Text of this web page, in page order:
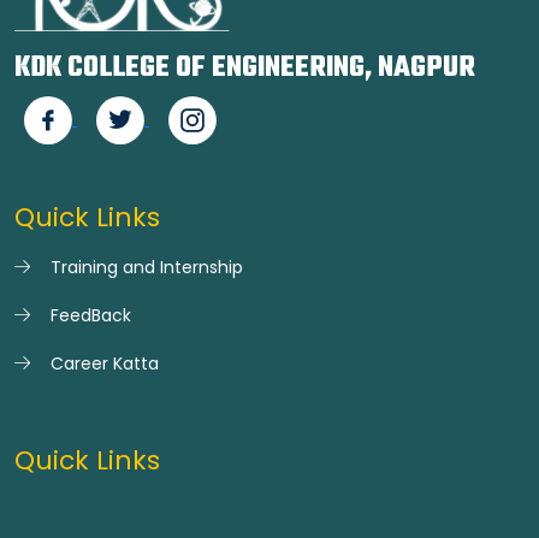
KDK COLLEGE OF ENGINEERING, NAGPUR
Quick Links
Training and Internship
FeedBack
Career Katta
Quick Links